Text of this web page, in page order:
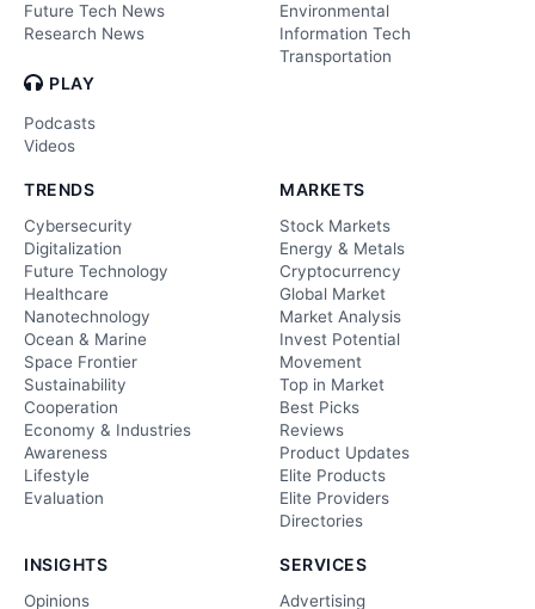
Future Tech News
Research News
PLAY
Podcasts
Videos
Environmental
Information Tech
Transportation
TRENDS
Cybersecurity
Digitalization
Future Technology
Healthcare
Nanotechnology
Ocean & Marine
Space Frontier
Sustainability
Cooperation
Economy & Industries
Awareness
Lifestyle
Evaluation
MARKETS
Stock Markets
Energy & Metals
Cryptocurrency
Global Market
Market Analysis
Invest Potential
Movement
Top in Market
Best Picks
Reviews
Product Updates
Elite Products
Elite Providers
Directories
INSIGHTS
Opinions
SERVICES
Advertising